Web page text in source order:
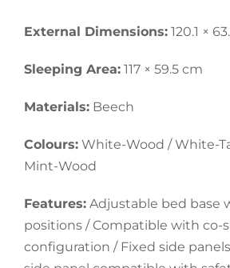
External Dimensions:120.1 ×
Sleeping Area:117 × 59.5 cm
Materials:Beech
Colours:White-Wood / White-
Mint-Wood
Features:Adjustable bed base
positions / Compatible with co-
configuration / Fixed side